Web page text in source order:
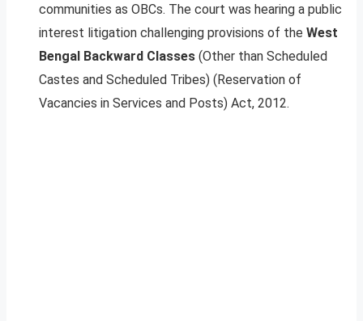
communities as OBCs. The court was hearing a public
interest litigation challenging provisions of the West
Bengal Backward Classes (Other than Scheduled
Castes and Scheduled Tribes) (Reservation of
Vacancies in Services and Posts) Act, 2012.